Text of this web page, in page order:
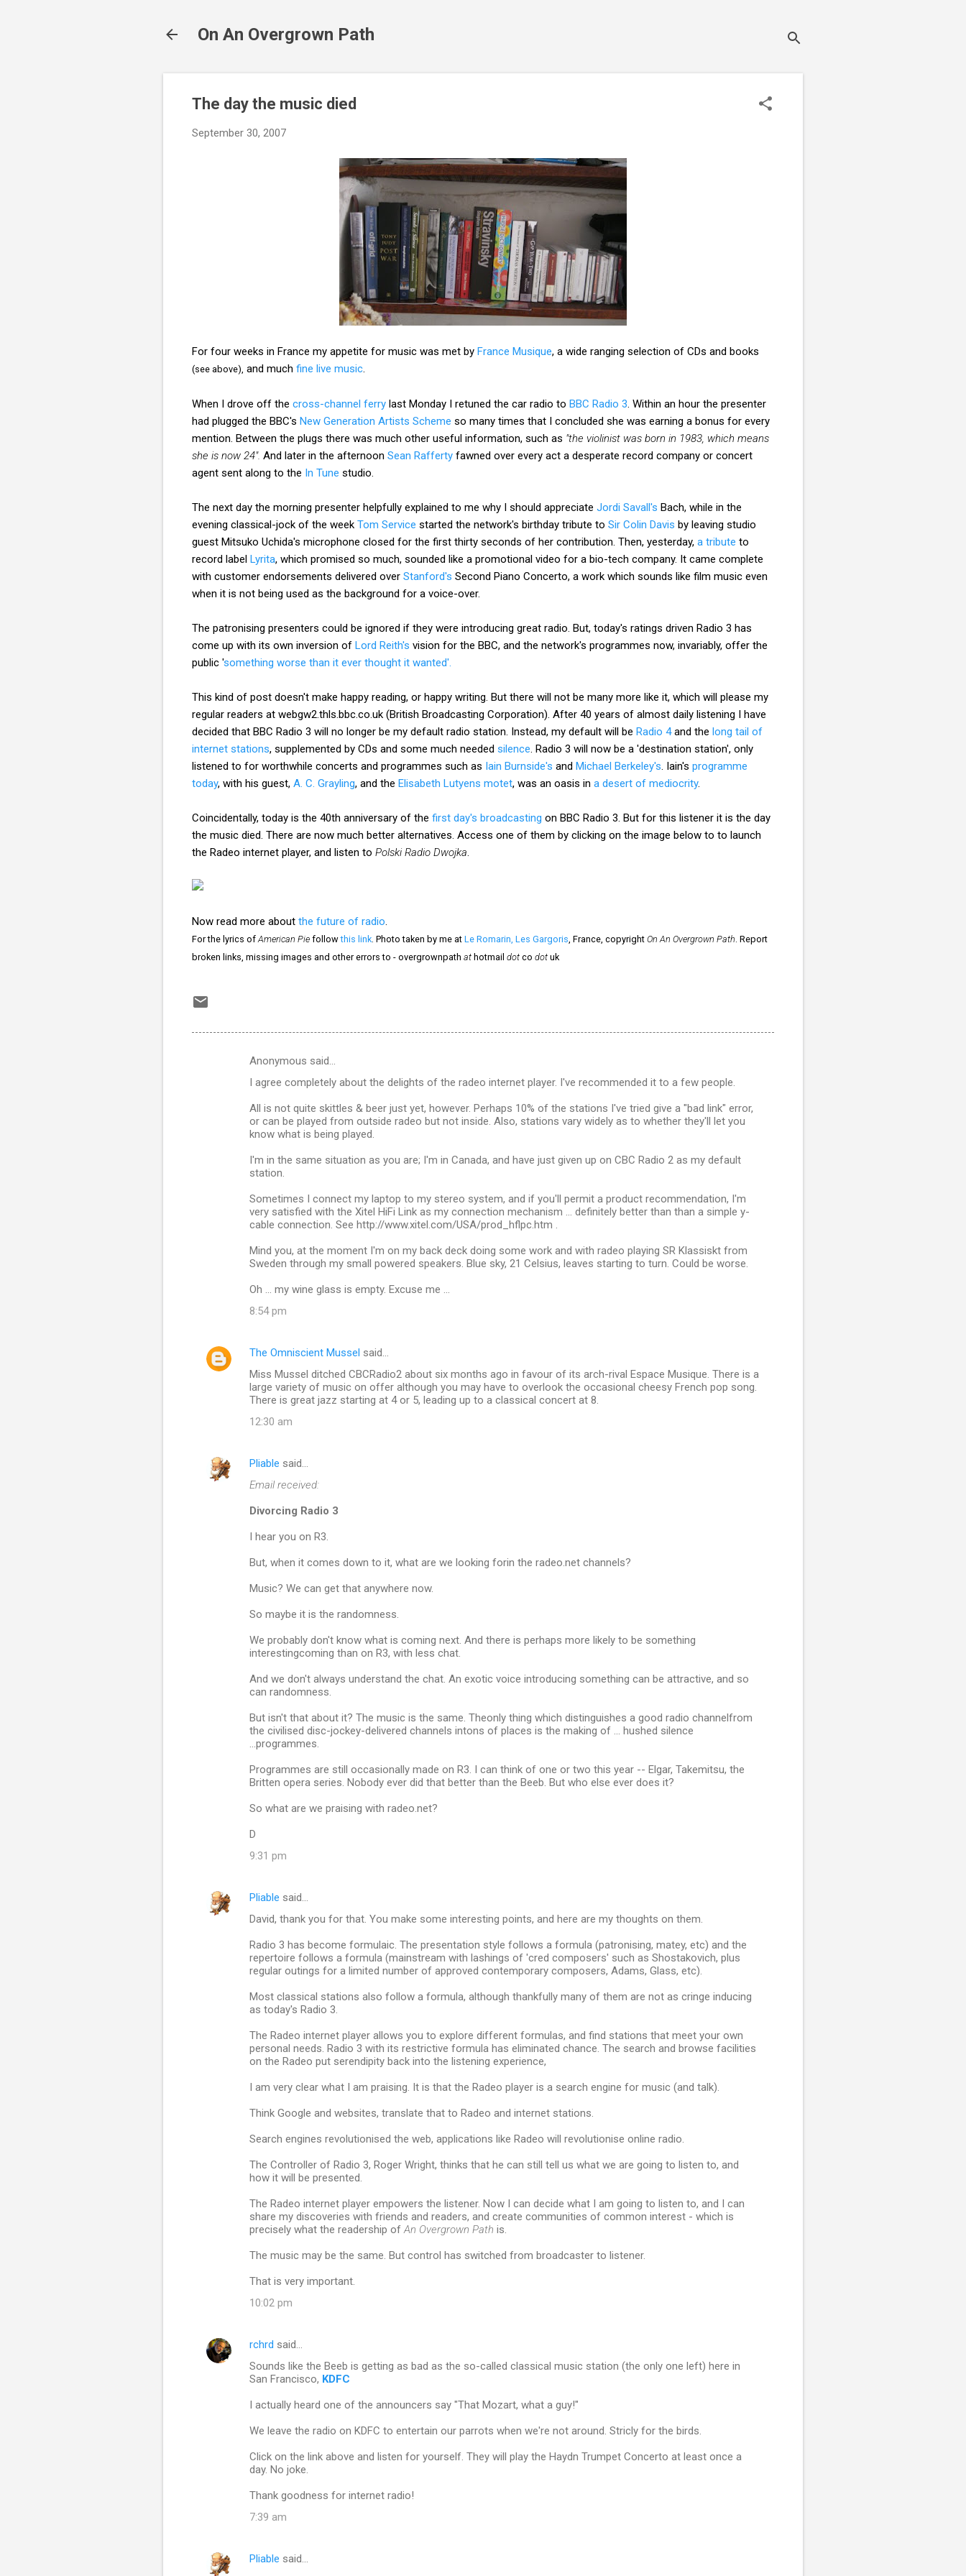
On An Overgrown Path
The day the music died
September 30, 2007
For four weeks in France my appetite for music was met by France Musique, a wide ranging selection of CDs and books
(see above), and much fine live music
When I drove off the cross-channel ferry last Monday I retuned the car radio to BBC Radio 3 . Within an hour the presenter
had plugged the BBC's New Generation Artists Scheme so many times that I concluded she was earning a bonus for every
mention. Between the plugs there was much other useful information, such as "the violinist was born in 1983, which means
she is now 24". And later in the afternoon Sean Rafferty fawned over every act a desperate record company or concert
agent sent along to the In Tune studio.
The next day the morning presenter helpfully explained to me why I should appreciate Jordi Savall's Bach, while in the
evening classical-jock of the week Tom Service started the network's birthday tribute to Sir Colin Davis by leaving studio
guest Mitsuko Uchida's microphone closed for the first thirty seconds of her contribution. Then, yesterday, a tribute to
record label Lyrita, which promised so much, sounded like a promotional video for a bio-tech company. It came complete
with customer endorsements delivered over Stanford's Second Piano Concerto, a work which sounds like film music even
when it is not being used as the background for a voice-over.
The patronising presenters could be ignored if they were introducing great radio. But, today's ratings driven Radio 3 has
come up with its own inversion of Lord Reith's vision for the BBC, and the network's programmes now, invariably, offer the
public 'something worse than it ever thought it wanted'.
This kind of post doesn't make happy reading, or happy writing. But there will not be many more like it, which will please my
regular readers at webgw2.thls.bbc.co.uk (British Broadcasting Corporation). After 40 years of almost daily listening I have
decided that BBC Radio 3 will no longer be my default radio station. Instead, my default will be Radio 4and the long tail of
internet stations, supplemented by CDs and some much needed silence . Radio 3 will now be a 'destination station', only
listened to for worthwhile concerts and programmes such as Iain Burnside's and Michael Berkeley's . Iain's programme
today, with his guest, A. C. Grayling, and the Elisabeth Lutyens motet, was an oasis in a desert of mediocrity.
Coincidentally, today is the 40th anniversary of the first day's broadcasting on BBC Radio 3. But for this listener it is the day
the music died. There are now much better alternatives. Access one of them by clicking on the image below to to launch
the Radeo internet player, and listen to Polski Radio Dwojka
Now read more about the future of radio
For the lyrics of American Pie followthis link . Photo taken by me at Le Romarin, Les Gargoris , France, copyright On An Overgrown Path . Report
broken links, missing images and other errors to - overgrownpath at hotmail dot co dot uk
Anonymous said…
I agree completely about the delights of the radeo internet player. I've recommended it to a few people.
All is not quite skittles & beer just yet, however. Perhaps 10% of the stations I've tried give a "bad link" error,
or can be played from outside radeo but not inside. Also, stations vary widely as to whether they'll let you
know what is being played.
I'm in the same situation as you are; I'm in Canada, and have just given up on CBC Radio 2 as my default
station.
Sometimes I connect my laptop to my stereo system, and if you'll permit a product recommendation, I'm
very satisfied with the Xitel HiFi Link as my connection mechanism ... definitely better than than a simple y-
cable connection. See http://www.xitel.com/USA/prod_hflpc.htm .
Mind you, at the moment I'm on my back deck doing some work and with radeo playing SR Klassiskt from
Sweden through my small powered speakers. Blue sky, 21 Celsius, leaves starting to turn. Could be worse.
Oh ... my wine glass is empty. Excuse me ...
8:54 pm
The Omniscient Mussel said…
Miss Mussel ditched CBCRadio2 about six months ago in favour of its arch-rival Espace Musique. There is a
large variety of music on offer although you may have to overlook the occasional cheesy French pop song.
There is great jazz starting at 4 or 5, leading up to a classical concert at 8.
12:30 am
Pliable said…
Email received:
Divorcing Radio 3
I hear you on R3.
But, when it comes down to it, what are we looking forin the radeo.net channels?
Music? We can get that anywhere now.
So maybe it is the randomness.
We probably don't know what is coming next. And there is perhaps more likely to be something
interestingcoming than on R3, with less chat.
And we don't always understand the chat. An exotic voice introducing something can be attractive, and so
can randomness.
But isn't that about it? The music is the same. Theonly thing which distinguishes a good radio channelfrom
the civilised disc-jockey-delivered channels intons of places is the making of ... hushed silence
...programmes.
Programmes are still occasionally made on R3. I can think of one or two this year -- Elgar, Takemitsu, the
Britten opera series. Nobody ever did that better than the Beeb. But who else ever does it?
So what are we praising with radeo.net?
D
9:31 pm
Pliable said…
David, thank you for that. You make some interesting points, and here are my thoughts on them.
Radio 3 has become formulaic. The presentation style follows a formula (patronising, matey, etc) and the
repertoire follows a formula (mainstream with lashings of 'cred composers' such as Shostakovich, plus
regular outings for a limited number of approved contemporary composers, Adams, Glass, etc).
Most classical stations also follow a formula, although thankfully many of them are not as cringe inducing
as today's Radio 3.
The Radeo internet player allows you to explore different formulas, and find stations that meet your own
personal needs. Radio 3 with its restrictive formula has eliminated chance. The search and browse facilities
on the Radeo put serendipity back into the listening experience,
I am very clear what I am praising. It is that the Radeo player is a search engine for music (and talk).
Think Google and websites, translate that to Radeo and internet stations.
Search engines revolutionised the web, applications like Radeo will revolutionise online radio.
The Controller of Radio 3, Roger Wright, thinks that he can still tell us what we are going to listen to, and
how it will be presented.
The Radeo internet player empowers the listener. Now I can decide what I am going to listen to, and I can
share my discoveries with friends and readers, and create communities of common interest - which is
precisely what the readership ofAn Overgrown Path is.
The music may be the same. But control has switched from broadcaster to listener.
That is very important.
10:02 pm
rchrd said…
Sounds like the Beeb is getting as bad as the so-called classical music station (the only one left) here in
San Francisco, KDFC
I actually heard one of the announcers say "That Mozart, what a guy!"
We leave the radio on KDFC to entertain our parrots when we're not around. Stricly for the birds.
Click on the link above and listen for yourself. They will play the Haydn Trumpet Concerto at least once a
day. No joke.
Thank goodness for internet radio!
7:39 am
Pliable said…